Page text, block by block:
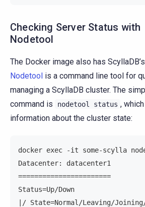
Checking Server Status with
Nodetool
The Docker image also has
Nodetool is a command line tool for
managing a ScyllaDB cluster. The
command is nodetool status ,
information about the cluster state:
docker exec -it some-scylla
Datacenter: datacenter1
=======================
Status=Up/Down
|/ State=Normal/Leaving/